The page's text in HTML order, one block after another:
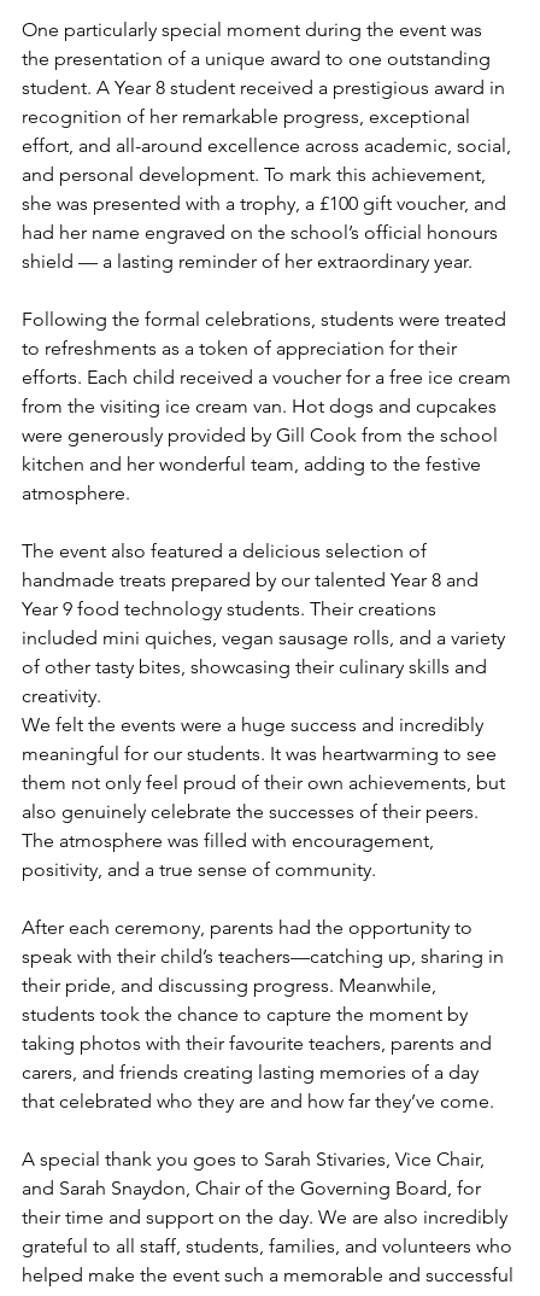
One particularly special moment during the event was
the presentation of a unique award to one outstanding
student. A Year 8 student received a prestigious award in
recognition of her remarkable progress, exceptional
effort, and all-around excellence across academic, social,
and personal development. To mark this achievement,
she was presented with a trophy, a £100 gift voucher, and
had her name engraved on the school’s official honours
shield — a lasting reminder of her extraordinary year.
Following the formal celebrations, students were treated
to refreshments as a token of appreciation for their
efforts. Each child received a voucher for a free ice cream
from the visiting ice cream van. Hot dogs and cupcakes
were generously provided by Gill Cook from the school
kitchen and her wonderful team, adding to the festive
atmosphere.
The event also featured a delicious selection of
handmade treats prepared by our talented Year 8 and
Year 9 food technology students. Their creations
included mini quiches, vegan sausage rolls, and a variety
of other tasty bites, showcasing their culinary skills and
creativity.
We felt the events were a huge success and incredibly
meaningful for our students. It was heartwarming to see
them not only feel proud of their own achievements, but
also genuinely celebrate the successes of their peers.
The atmosphere was filled with encouragement,
positivity, and a true sense of community.
After each ceremony, parents had the opportunity to
speak with their child’s teachers—catching up, sharing in
their pride, and discussing progress. Meanwhile,
students took the chance to capture the moment by
taking photos with their favourite teachers, parents and
carers, and friends creating lasting memories of a day
that celebrated who they are and how far they’ve come.
A special thank you goes to Sarah Stivaries, Vice Chair,
and Sarah Snaydon, Chair of the Governing Board, for
their time and support on the day. We are also incredibly
grateful to all staff, students, families, and volunteers who
helped make the event such a memorable and successful